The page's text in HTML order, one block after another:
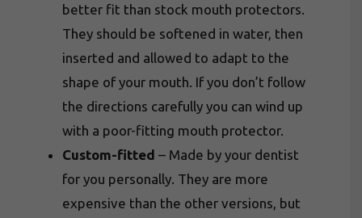
better fit than stock mouth protectors.
They should be softened in water, then
inserted and allowed to adapt to the
shape of your mouth. If you don’t follow
the directions carefully you can wind up
with a poor-fitting mouth protector.
Custom-fitted – Made by your dentist
for you personally. They are more
expensive than the other versions, but